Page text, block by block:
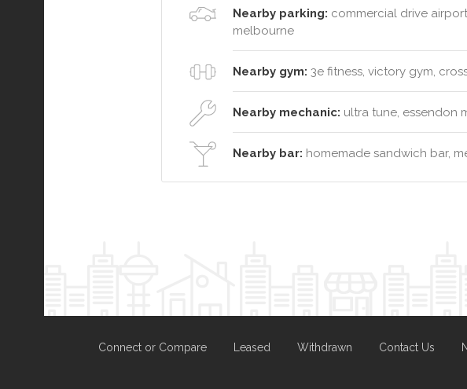
Nearby parking: commercial drive
melbourne
Nearby gym: 3e fitness, victory gym,
Nearby mechanic: ultra tune, essendon
Nearby bar: homemade sandwich bar,
Connect or Compare Leased Withdrawn Contact Us